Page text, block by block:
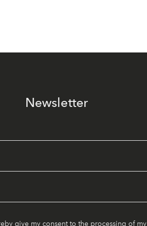
Newsletter
give my consent to the processing of my